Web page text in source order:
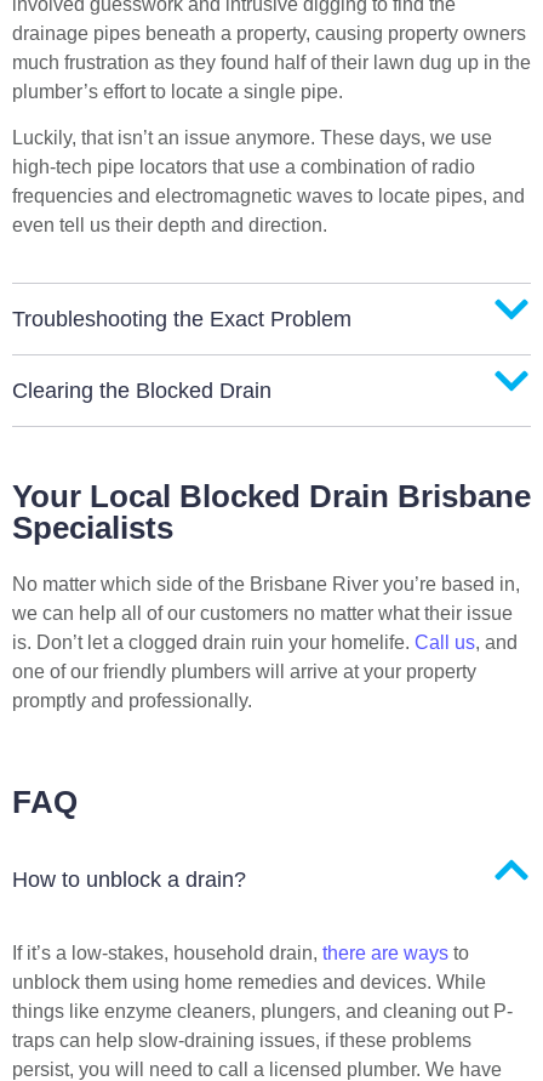
drainage pipes beneath a property, causing property owners
much frustration as they found half of their lawn dug up in the
plumber’s effort to locate a single pipe.
Luckily, that isn’t an issue anymore. These days, we use
high-tech pipe locators that use a combination of radio
frequencies and electromagnetic waves to locate pipes, and
even tell us their depth and direction.
Troubleshooting the Exact Problem
Clearing the Blocked Drain
Your Local Blocked Drain Brisbane
Specialists
No matter which side of the Brisbane River you’re based in,
we can help all of our customers no matter what their issue
is. Don’t let a clogged drain ruin your homelife. Call us, and
one of our friendly plumbers will arrive at your property
promptly and professionally.
FAQ
How to unblock a drain?
If it’s a low-stakes, household drain, there are ways to
unblock them using home remedies and devices. While
things like enzyme cleaners, plungers, and cleaning out P-
traps can help slow-draining issues, if these problems
persist, you will need to call a licensed plumber. We have